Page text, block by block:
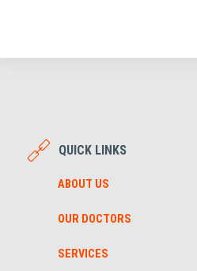
QUICK LINKS
ABOUT US
OUR DOCTORS
SERVICES